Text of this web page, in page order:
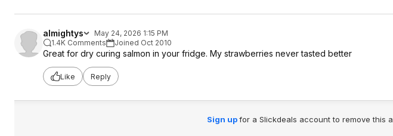
almightys
May 24, 2026 1:15 PM
1.4K Comments
Joined Oct 2010
Great for dry curing salmon in your fridge. My strawberries never tasted better
Like Reply
Sign upfor a Slickdeals account to remove this